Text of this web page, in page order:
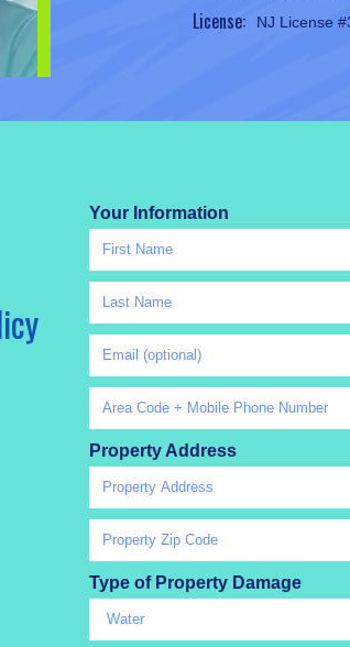
License: NJ License
Your Information
Property Address
Type of Property Damage